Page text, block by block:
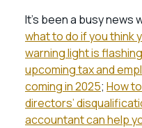
It’s been a busy news
what to do if you think
warning light is flashing
upcoming tax and
coming in 2025; How
directors’
accountant can help